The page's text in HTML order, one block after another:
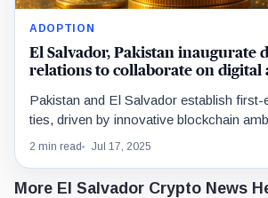
ADOPTION
El Salvador, Pakistan inaugurate
relations to collaborate on digital
Pakistan and El Salvador establish first-
ties, driven by innovative blockchain
2 min read Jul 17, 2025
More El Salvador Crypto News